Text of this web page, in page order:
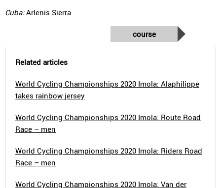
Cuba:Arlenis Sierra
course
Related articles
World Cycling Championships 2020 Imola: Alaphilippe
takes rainbow jersey
World Cycling Championships 2020 Imola: Route Road
Race – men
World Cycling Championships 2020 Imola: Riders Road
Race – men
World Cycling Championships 2020 Imola: Van der